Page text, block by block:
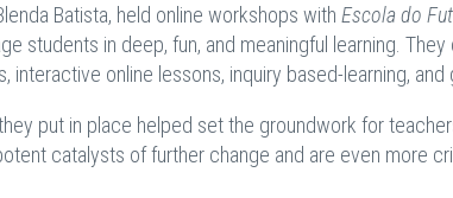
Batista, held online workshops with Escola do
students in deep, fun, and meaningful learning.
online lessons, inquiry based-learning, and
put in place helped set the groundwork for
catalysts of further change and are even more